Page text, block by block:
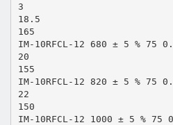
3
18.5
165
IM-10RFCL-12 680 ± 5 % 75
20
155
IM-10RFCL-12 820 ± 5 % 75
22
150
IM-10RFCL-12 1000 ± 5 % 75